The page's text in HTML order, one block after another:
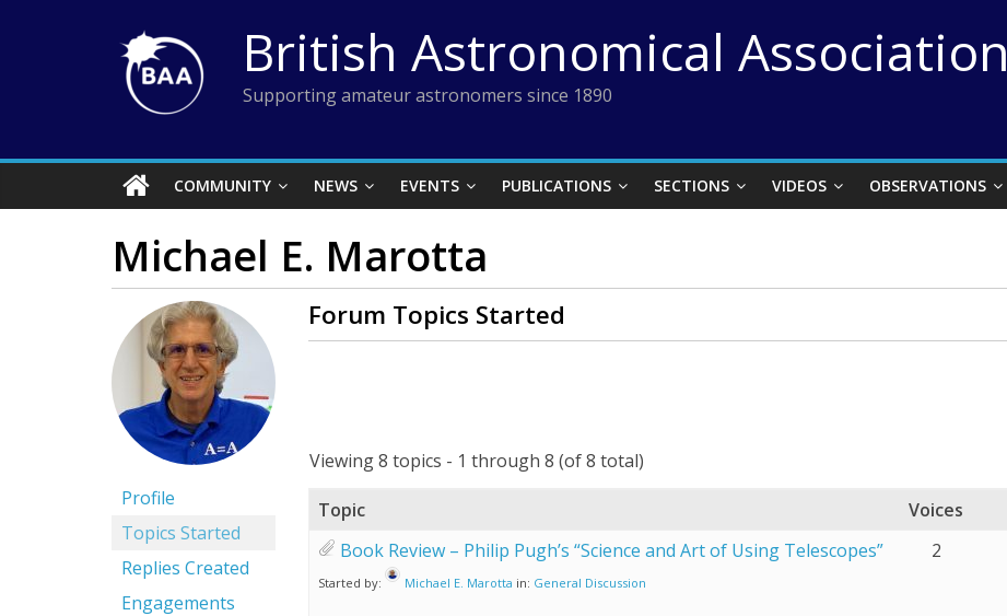
British Astronomical Association
Supporting amateur astronomers since 1890
COMMUNITY NEWS EVENTS PUBLICATIONS SECTIONS VIDEOS OBSERVATIONS
Michael E. Marotta
Profile
Topics Started
Replies Created
Engagements
Forum Topics Started
Viewing 8 topics - 1 through 8 (of 8 total)
Topic Voices
Book Review – Philip Pugh’s “Science and Art of Using Telescopes”
Started by: Michael E. Marotta in: General Discussion
2